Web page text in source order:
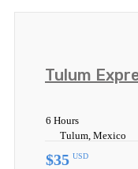
Tulum
6 Hours
Tulum, Mexico
$35 USD